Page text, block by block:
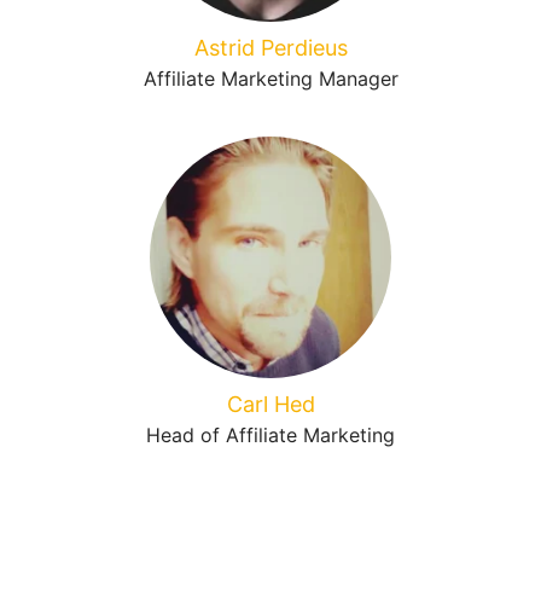
Astrid Perdieus
Affiliate Marketing Manager
Carl Hed
Head of Affiliate Marketing